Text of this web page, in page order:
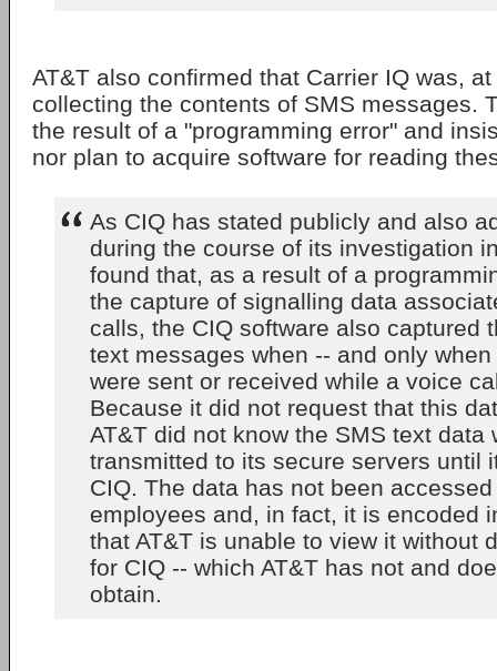
AT&T also confirmed that Carrier IQ was,
collecting the contents of SMS messages.
the result of a "programming error" and
nor plan to acquire software for reading
As CIQ has stated publicly and also
during the course of its investigation
found that, as a result of a
the capture of signalling data
calls, the CIQ software also captured
text messages when -- and only
were sent or received while a voice
Because it did not request that this
AT&T did not know the SMS text data
transmitted to its secure servers until
CIQ. The data has not been
employees and, in fact, it is encoded
that AT&T is unable to view it without
for CIQ -- which AT&T has not and
obtain.